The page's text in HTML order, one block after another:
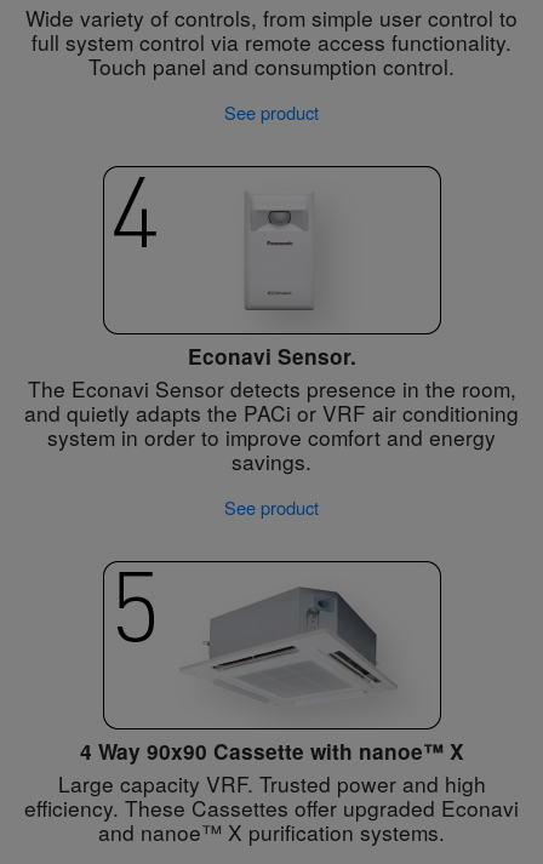
Wide variety of controls, from simple user control to
full system control via remote access functionality.
Touch panel and consumption control.
See product
Econavi Sensor.
The Econavi Sensor detects presence in the room,
and quietly adapts the PACi or VRF air conditioning
system in order to improve comfort and energy
savings.
See product
4 Way 90x90 Cassette with nanoe™ X
Large capacity VRF. Trusted power and high
efficiency. These Cassettes offer upgraded Econavi
and nanoe™ X purification systems.